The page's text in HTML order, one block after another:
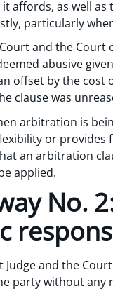
affords, as well
particularly
and the Court
abusive
offset by the cost
clause was
arbitration is
or
an arbitration
applied.
No.
Judge and the
party without any